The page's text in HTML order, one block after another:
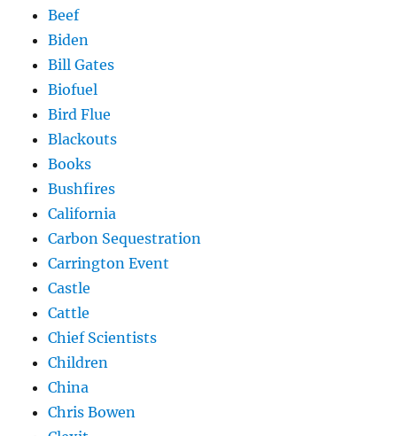
Beef
Biden
Bill Gates
Biofuel
Bird Flue
Blackouts
Books
Bushfires
California
Carbon Sequestration
Carrington Event
Castle
Cattle
Chief Scientists
Children
China
Chris Bowen